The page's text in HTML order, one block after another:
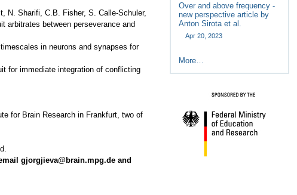
N. Sharifi, C.B. Fisher, S. Calle-Schuler,
arbitrates between perseverance and
in neurons and synapses for
for immediate integration of conflicting
for Brain Research in Frankfurt, two of
gjorgjieva@brain.mpg.de and
Over and above frequency -
new perspective article by
Anton Sirota et al.
Apr 20, 2023
More…